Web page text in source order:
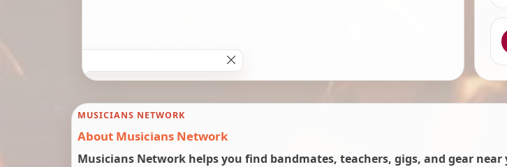
MUSICIANS NETWORK
About Musicians Network
Musicians Network helps you find bandmates, teachers, gigs, and gear near